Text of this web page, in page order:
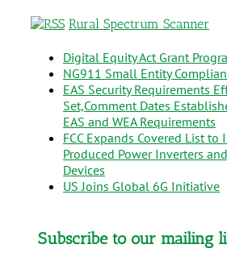
Rural Spectrum Scanner
Digital Equity Act Grant
NG911 Small Entity
EAS Security Requirements
Set,Comment Dates
EAS and WEA Requirements
FCC Expands Covered List
Produced Power Inverters
Devices
US Joins Global 6G Initiative
Subscribe to our mailing